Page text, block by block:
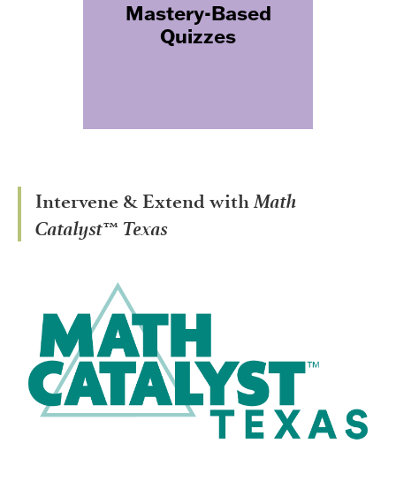
Mastery-Based
Quizzes
mastery, teachers know when
students are on track and
Intervene & Extend with Math
Catalyst™ Texas